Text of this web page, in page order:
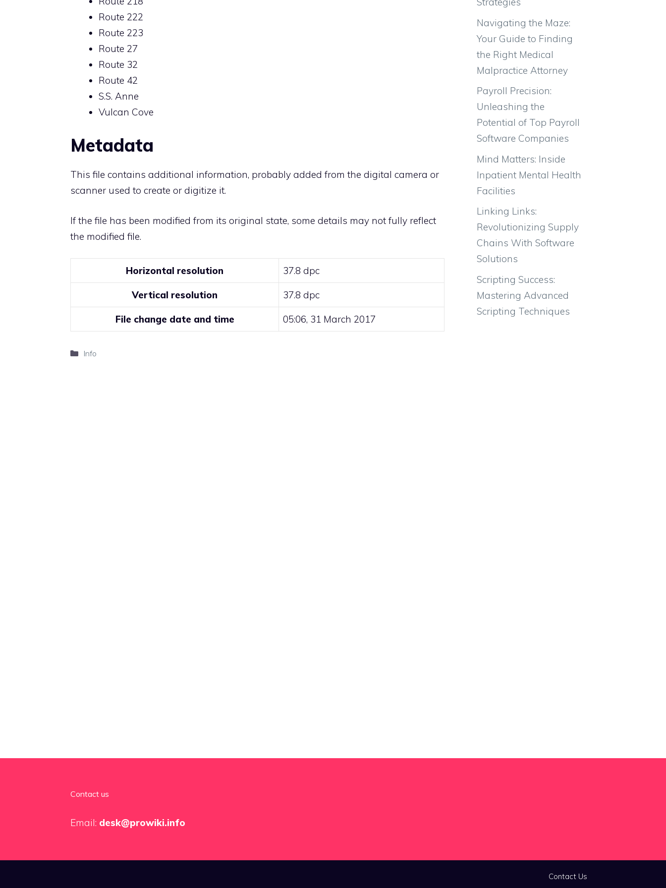
Route 222
Route 223
Route 27
Route 32
Route 42
S.S. Anne
Vulcan Cove
Metadata
This file contains additional information, probably added from the digital camera or
scanner used to create or digitize it.
If the file has been modified from its original state, some details may not fully reflect
the modified file.
Horizontal resolution 37.8 dpc
Vertical resolution 37.8 dpc
File change date and time 05:06, 31 March 2017
Categories
Info
Navigating the Maze:
Your Guide to Finding
the Right Medical
Malpractice Attorney
Payroll Precision:
Unleashing the
Potential of Top Payroll
Software Companies
Mind Matters: Inside
Inpatient Mental Health
Facilities
Linking Links:
Revolutionizing Supply
Chains With Software
Solutions
Scripting Success:
Mastering Advanced
Scripting Techniques
Contact us
Email: desk@prowiki.info
Contact Us